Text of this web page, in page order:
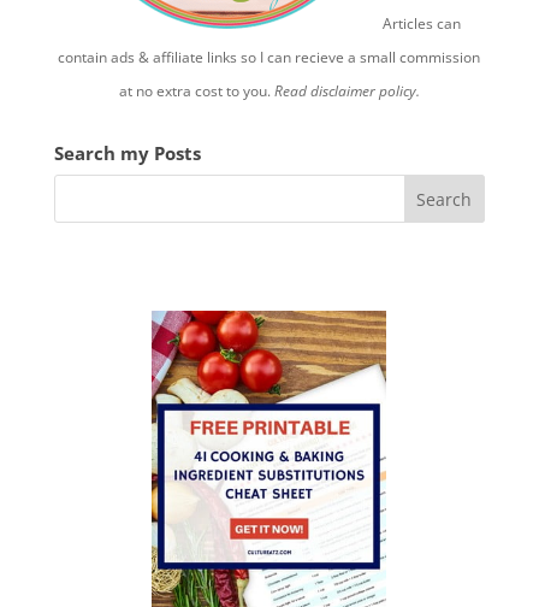
Articles can
contain ads & affiliate links so I can recieve a small commission
at no extra cost to you.Read disclaimer policy.
Search my Posts